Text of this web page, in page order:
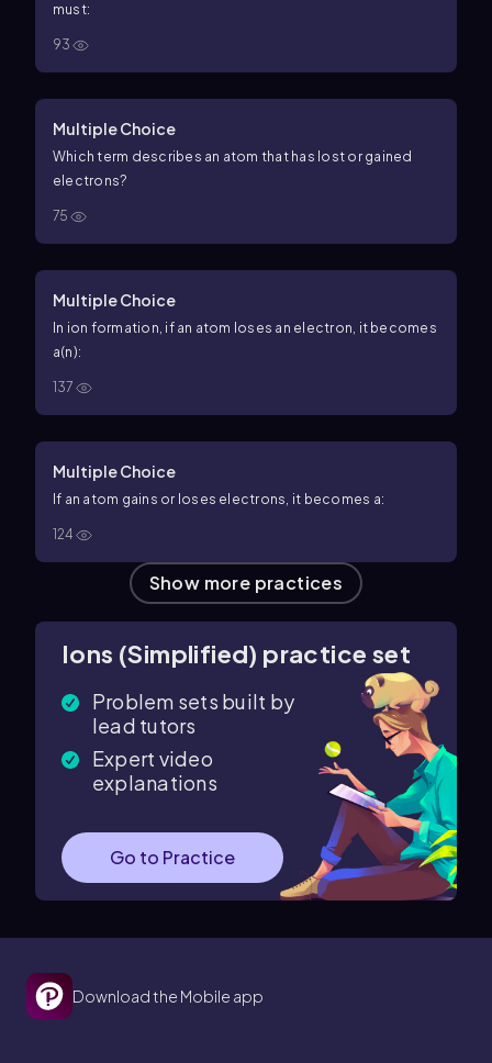
must:
93
Multiple Choice
Which term describes an atom that has lost or gained
electrons?
75
Multiple Choice
In ion formation, if an atom loses an electron, it becomes
a(n):
137
Multiple Choice
If an atom gains or loses electrons, it becomes a:
124
Show more practices
Ions (Simplified) practice set
Problem sets built by
lead tutors
Expert video
explanations
Go to Practice
Download the Mobile app